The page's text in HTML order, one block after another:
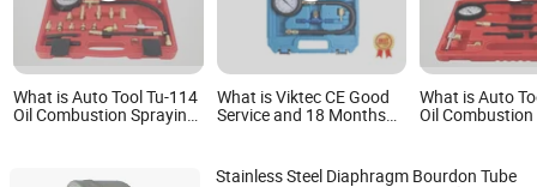
What is Auto Tool Tu-114
Oil Combustion Spraying
What is Viktec CE Good
Service and 18 Months
Pressure Meter
What is Auto
Oil
Stainless Steel Diaphragm Bourdon Tube